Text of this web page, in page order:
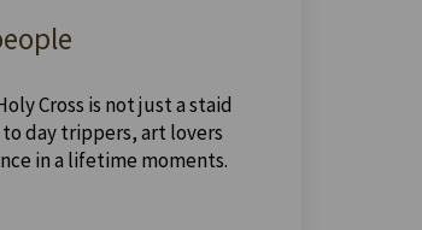
Cross is not just a staid
day trippers, art lovers
in a lifetime moments.